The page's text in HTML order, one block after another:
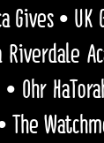
Gives • UK